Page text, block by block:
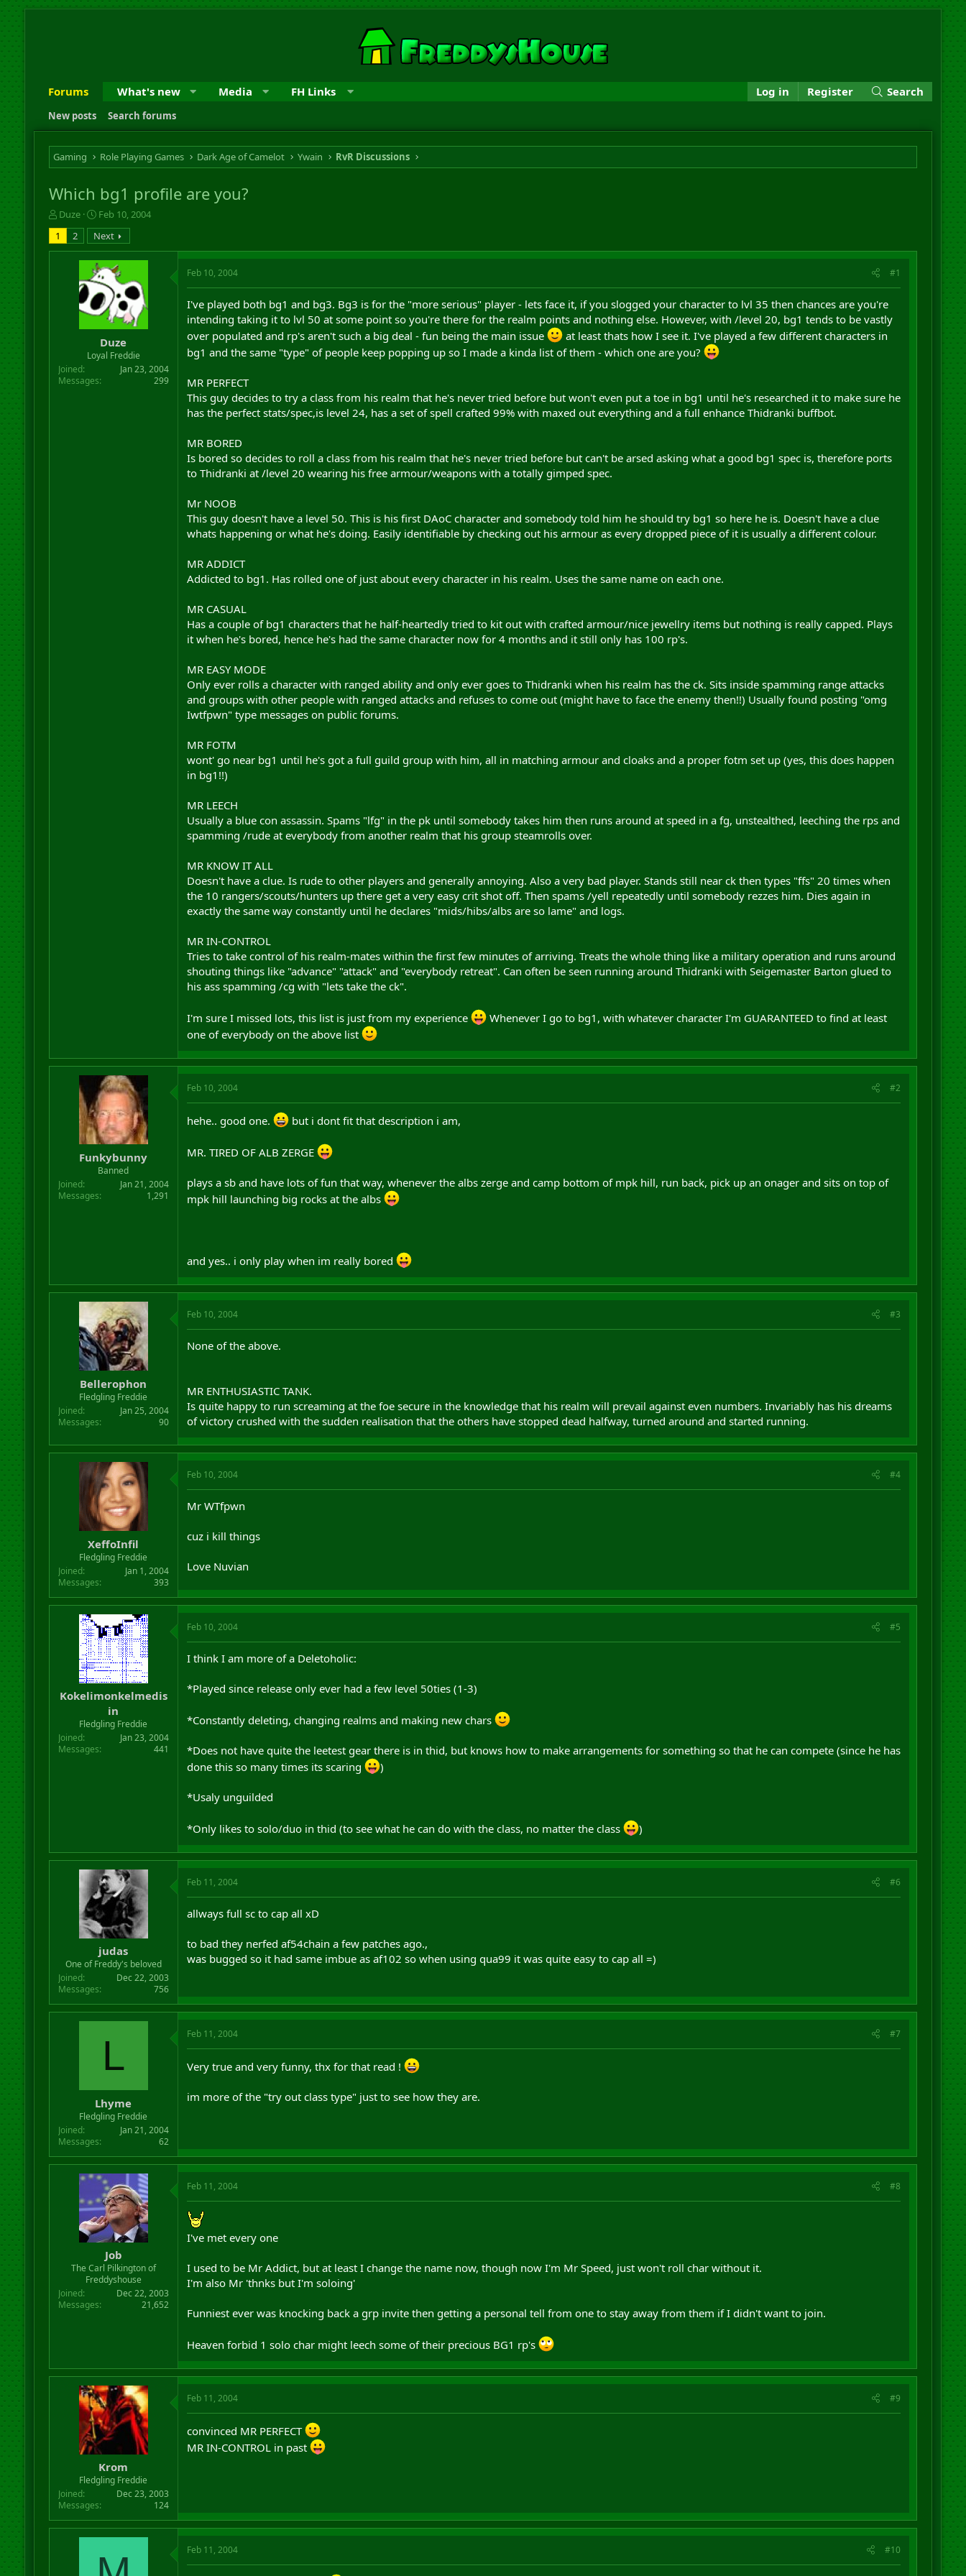
Forums What's new Media FH Links Log in Register Search
New posts Search forums
Gaming Role Playing Games Dark Age of Camelot Ywain RvR Discussions
Which bg1 profile are you?
T
h
r
e
r
Duze
S
t
a
r
t
d
a
t
e
Feb 10, 2004
1
2 Next
Duze
Loyal Freddie
Joined
Jan 23, 2004
Messages
299
Feb 10, 2004 #1
I've played both bg1 and bg3. Bg3 is for the "more serious" player - lets face it, if you slogged your character to lvl 35 then chances are you're
intending taking it to lvl 50 at some point so you're there for the realm points and nothing else. However, with /level 20, bg1 tends to be vastly
over populated and rp's aren't such a big deal - fun being the main issue
at least thats how I see it. I've played a few different characters in
bg1 and the same "type" of people keep popping up so I made a kinda list of them - which one are you?
MR PERFECT
This guy decides to try a class from his realm that he's never tried before but won't even put a toe in bg1 until he's researched it to make sure he
has the perfect stats/spec,is level 24, has a set of spell crafted 99% with maxed out everything and a full enhance Thidranki buffbot.
MR BORED
Is bored so decides to roll a class from his realm that he's never tried before but can't be arsed asking what a good bg1 spec is, therefore ports
to Thidranki at /level 20 wearing his free armour/weapons with a totally gimped spec.
Mr NOOB
This guy doesn't have a level 50. This is his first DAoC character and somebody told him he should try bg1 so here he is. Doesn't have a clue
whats happening or what he's doing. Easily identifiable by checking out his armour as every dropped piece of it is usually a different colour.
MR ADDICT
Addicted to bg1. Has rolled one of just about every character in his realm. Uses the same name on each one.
MR CASUAL
Has a couple of bg1 characters that he half-heartedly tried to kit out with crafted armour/nice jewellry items but nothing is really capped. Plays
it when he's bored, hence he's had the same character now for 4 months and it still only has 100 rp's.
MR EASY MODE
Only ever rolls a character with ranged ability and only ever goes to Thidranki when his realm has the ck. Sits inside spamming range attacks
and groups with other people with ranged attacks and refuses to come out (might have to face the enemy then!!) Usually found posting "omg
Iwtfpwn" type messages on public forums.
MR FOTM
wont' go near bg1 until he's got a full guild group with him, all in matching armour and cloaks and a proper fotm set up (yes, this does happen
in bg1!!)
MR LEECH
Usually a blue con assassin. Spams "lfg" in the pk until somebody takes him then runs around at speed in a fg, unstealthed, leeching the rps and
spamming /rude at everybody from another realm that his group steamrolls over.
MR KNOW IT ALL
Doesn't have a clue. Is rude to other players and generally annoying. Also a very bad player. Stands still near ck then types "ffs" 20 times when
the 10 rangers/scouts/hunters up there get a very easy crit shot off. Then spams /yell repeatedly until somebody rezzes him. Dies again in
exactly the same way constantly until he declares "mids/hibs/albs are so lame" and logs.
MR IN-CONTROL
Tries to take control of his realm-mates within the first few minutes of arriving. Treats the whole thing like a military operation and runs around
shouting things like "advance" "attack" and "everybody retreat". Can often be seen running around Thidranki with Seigemaster Barton glued to
his ass spamming /cg with "lets take the ck".
I'm sure I missed lots, this list is just from my experience
Whenever I go to bg1, with whatever character I'm GUARANTEED to find at least
one of everybody on the above list
Funkybunny
Banned
Joined
Jan 21, 2004
Messages
1,291
Feb 10, 2004 #2
hehe.. good one. but i dont fit that description i am,
MR. TIRED OF ALB ZERGE
plays a sb and have lots of fun that way, whenever the albs zerge and camp bottom of mpk hill, run back, pick up an onager and sits on top of
mpk hill launching big rocks at the albs
and yes.. i only play when im really bored
Bellerophon
Fledgling Freddie
Joined
Jan 25, 2004
Messages
90
Feb 10, 2004 #3
None of the above.
MR ENTHUSIASTIC TANK.
Is quite happy to run screaming at the foe secure in the knowledge that his realm will prevail against even numbers. Invariably has his dreams
of victory crushed with the sudden realisation that the others have stopped dead halfway, turned around and started running.
XeffoInfil
Fledgling Freddie
Joined
Jan 1, 2004
Messages
393
Feb 10, 2004 #4
Mr WTfpwn
cuz i kill things
Love Nuvian
Kokelimonkelmedis
in
Fledgling Freddie
Joined
Jan 23, 2004
Messages
441
Feb 10, 2004 #5
I think I am more of a Deletoholic:
*Played since release only ever had a few level 50ties (1-3)
*Constantly deleting, changing realms and making new chars
*Does not have quite the leetest gear there is in thid, but knows how to make arrangements for something so that he can compete (since he has
done this so many times its scaring
)
*Usaly unguilded
*Only likes to solo/duo in thid (to see what he can do with the class, no matter the class )
judas
One of Freddy's beloved
Joined
Dec 22, 2003
Messages
756
Feb 11, 2004 #6
allways full sc to cap all xD
to bad they nerfed af54chain a few patches ago.,
was bugged so it had same imbue as af102 so when using qua99 it was quite easy to cap all =)
L
Lhyme
Fledgling Freddie
Joined
Jan 21, 2004
Messages
62
Feb 11, 2004 #7
Very true and very funny, thx for that read !
im more of the "try out class type" just to see how they are.
Job
The Carl Pilkington of
Freddyshouse
Joined
Dec 22, 2003
Messages
21,652
Feb 11, 2004 #8
I've met every one
I used to be Mr Addict, but at least I change the name now, though now I'm Mr Speed, just won't roll char without it.
I'm also Mr 'thnks but I'm soloing'
Funniest ever was knocking back a grp invite then getting a personal tell from one to stay away from them if I didn't want to join.
Heaven forbid 1 solo char might leech some of their precious BG1 rp's
Krom
Fledgling Freddie
Joined
Dec 23, 2003
Messages
124
Feb 11, 2004 #9
convinced MR PERFECT
MR IN-CONTROL in past
Feb 11, 2004 #10